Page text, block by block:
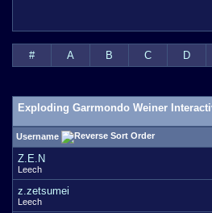
# A B C D
Exploding Garrmondo Weiner
Username
Z.E.N
Leech
z.zetsumei
Leech